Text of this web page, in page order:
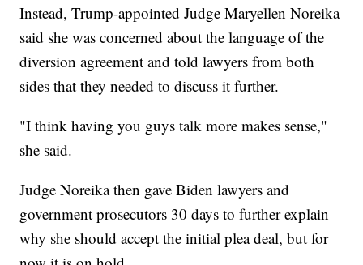
Instead, Trump-appointed Judge Maryellen Noreika
said she was concerned about the language of the
diversion agreement and told lawyers from both
sides that they needed to discuss it further.
"I think having you guys talk more makes sense,"
she said.
Judge Noreika then gave Biden lawyers and
government prosecutors 30 days to further explain
why she should accept the initial plea deal, but for